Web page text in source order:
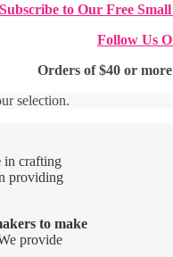
Subscribe to Our Free
Follow Us
Orders of $40 or
selection.
in crafting
providing
to make
provide